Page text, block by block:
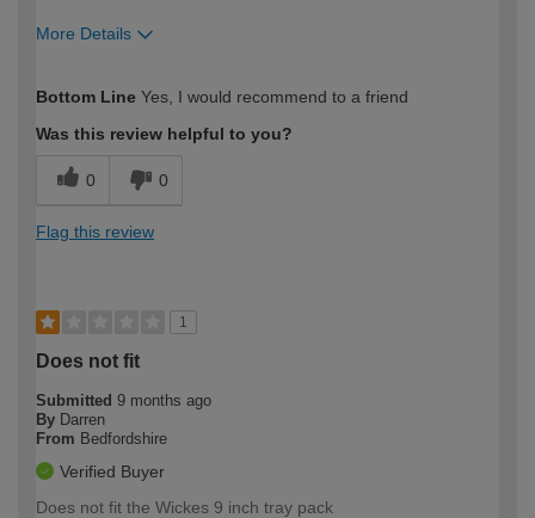
More Details
expertise?
Bottom Line Yes, I would recommend to a friend
Was this review helpful to you?
0 0
Flag this review
1
Does not fit
Submitted 9 months ago
By Darren
From Bedfordshire
Verified Buyer
Does not fit the Wickes 9 inch tray pack